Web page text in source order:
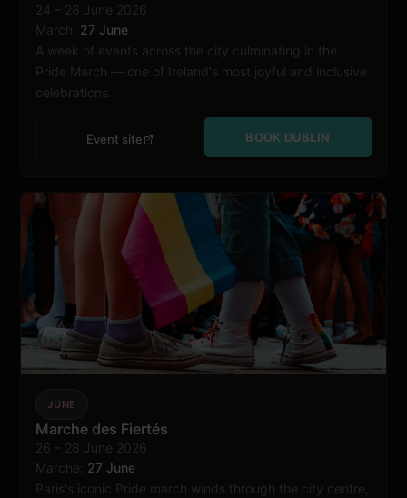
24 – 28 June 2026
March: 27 June
A week of events across the city culminating in the
Pride March — one of Ireland's most joyful and inclusive
celebrations.
Event site BOOK DUBLIN
Paris
JUNE
Marche des Fiertés
26 – 28 June 2026
Marche: 27 June
Paris's iconic Pride march winds through the city centre,